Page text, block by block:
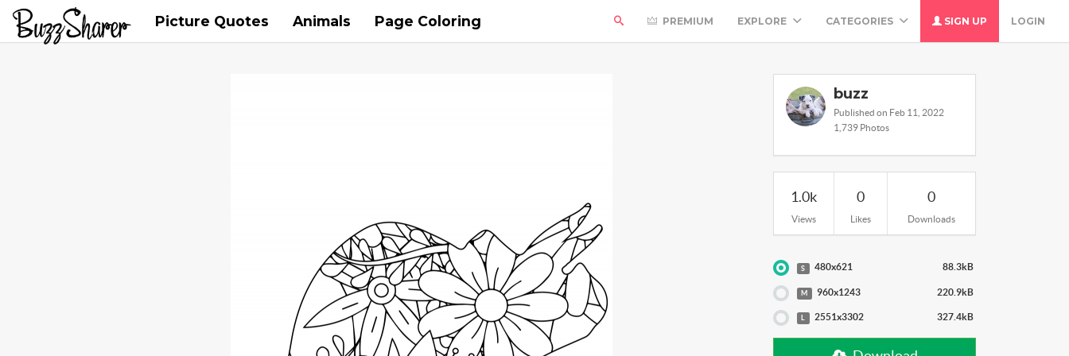
Picture Quotes Animals Page Coloring PREMIUM EXPLORE CATEGORIES SIGN UP LOGIN
buzz
Published on Feb 11, 2022
1,739 Photos
1.0k
Views
0
Likes
0
Downloads
S 480x621 88.3kB
M 960x1243 220.9kB
L 2551x3302 327.4kB